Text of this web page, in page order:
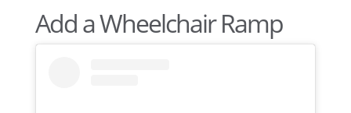
Add a Wheelchair Ramp